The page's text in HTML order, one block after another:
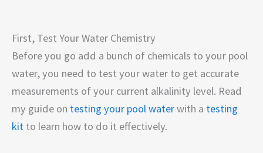
First, Test Your Water Chemistry
Before you go add a bunch of chemicals to your pool
water, you need to test your water to get accurate
measurements of your current alkalinity level. Read
my guide on testing your pool waterwith a testing
kit to learn how to do it effectively.